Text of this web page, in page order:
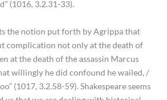
(1016, 3.2.31-33).
the notion put forth by Agrippa that
complication not only at the death of
at the death of the assassin Marcus
willingly he did confound he wailed, /
(1017, 3.2.58-59). Shakespeare seems